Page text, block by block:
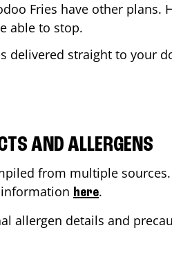
Fries have other
able to stop.
delivered straight to your
AND ALLERGENS
from multiple
here.
allergen details and